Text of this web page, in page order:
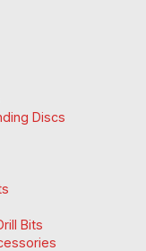
Discs
Bits